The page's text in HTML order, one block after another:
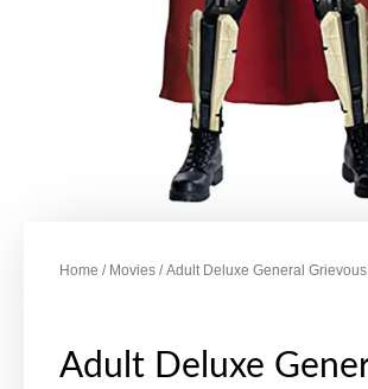
Home / Movies / Adult Deluxe General
Adult Deluxe